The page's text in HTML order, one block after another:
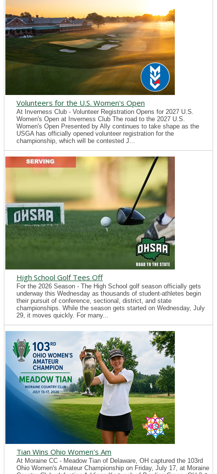
Volunteers for the U.S. Women's Open
At Inverness Club - Volunteer Registration Opens for 2027 U.S.
Women's Open at Inverness Club The road to the 2027 U.S.
Women's Open Presented by Ally continues to take shape as the
USGA has officially opened volunteer registration for the
championship, which will be contested J...
High School Golf Tees Off
For the 2026 Season - The High School golf season officially gets
underway this Wednesday as thousands of student-athletes begin
their pursuit of conference, sectional, district, and state
championships. While the season gets started on Wednesday, July
29, it moves quickly. For many...
Tian Wins Ohio Women's Am
At Moraine CC - Meadow Tian of Delaware, OH captured the 103rd
Ohio Women's Amateur Championship on Friday, July 17, at Moraine